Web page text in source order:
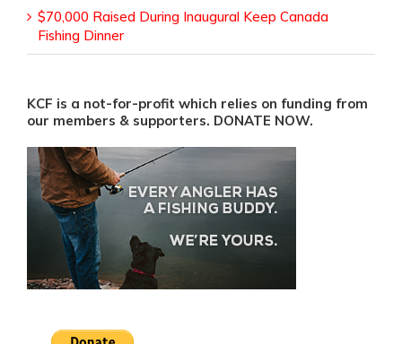
$70,000 Raised During Inaugural Keep Canada
Fishing Dinner
KCF is a not-for-profit which relies on funding from
our members & supporters. DONATE NOW.